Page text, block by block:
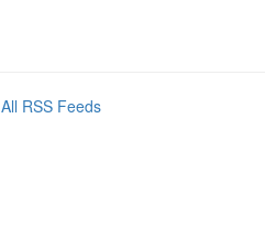
All RSS Feeds